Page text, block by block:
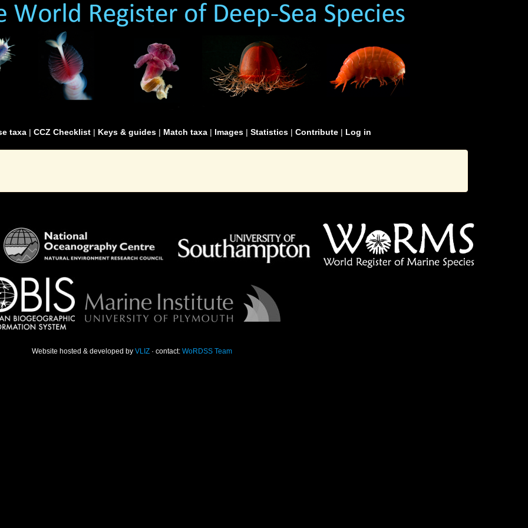
taxa | CCZ Checklist | Keys & guides | Match taxa | Images | Statistics | Contribute | Log in
Website hosted & developed by VLIZ · contact: WoRDSS Team